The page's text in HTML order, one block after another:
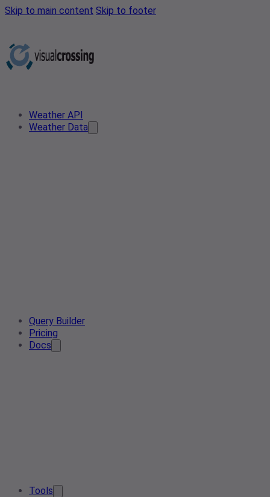
Skip to main content Skip to footer
Weather API
Weather Data
Query Builder
Pricing
Docs
Tools